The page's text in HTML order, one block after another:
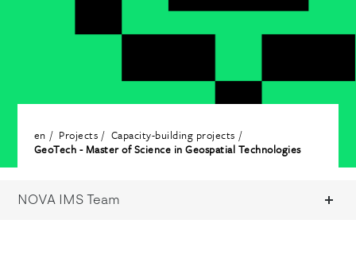
en Projects
Capacity-building projects
GeoTech - Master of Science in Geospatial Technologies
NOVA IMS Team